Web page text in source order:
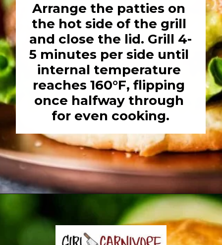
Arrange the patties on
the hot side of the grill
and close the lid. Grill 4-
5 minutes per side until
internal temperature
reaches 160°F, flipping
once halfway through
for even cooking.
https://girlcarnivore.com/char-grilled-fajita-burgers/